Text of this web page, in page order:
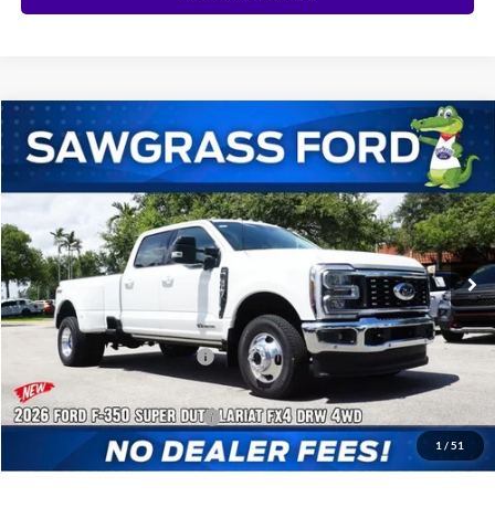
1 / 51
2026Ford F-350SDF-350® Lariat®
1FT8W3DT1TEF11652Stock:94548Model:W3D
In Stock Ext. Int.
BUY FINANCE
MSRP:
$91,795
Dealer Discount:
-$3,956
Sawgrass Ford Price: $87,839
Additional Rebates
Conditional Ford Incentives: $5,500
No Dealer Fees
Compare Vehicle